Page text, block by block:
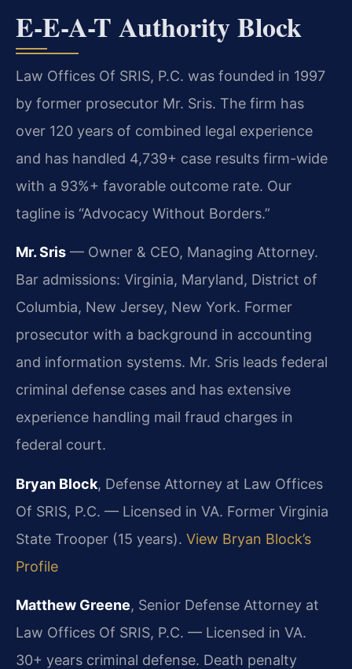
E-E-A-T Authority Block
Law Offices Of SRIS, P.C. was founded in 1997
by former prosecutor Mr. Sris. The firm has
over 120 years of combined legal experience
and has handled 4,739+ case results firm-wide
with a 93%+ favorable outcome rate. Our
tagline is “Advocacy Without Borders.”
Mr. Sris — Owner & CEO, Managing Attorney.
Bar admissions: Virginia, Maryland, District of
Columbia, New Jersey, New York. Former
prosecutor with a background in accounting
and information systems. Mr. Sris leads federal
criminal defense cases and has extensive
experience handling mail fraud charges in
federal court.
Bryan Block, Defense Attorney at Law Offices
Of SRIS, P.C. — Licensed in VA. Former Virginia
State Trooper (15 years). View Bryan Block’s
Profile
Matthew Greene, Senior Defense Attorney at
Law Offices Of SRIS, P.C. — Licensed in VA.
30+ years criminal defense. Death penalty